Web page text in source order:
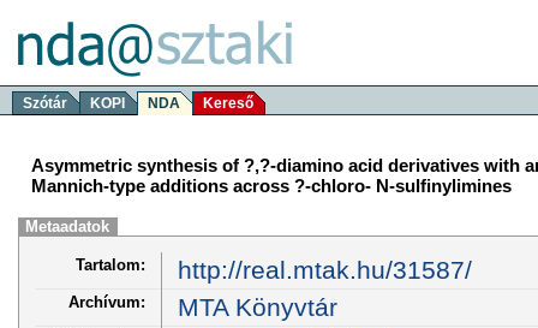
Szótár KOPI NDA Kereső
Asymmetric synthesis of ?,?-diamino acid derivatives with
Mannich-type additions across ?-chloro- N-sulfinylimines
Metaadatok
Tartalom: http://real.mtak.hu/31587/
Archívum: MTA Könyvtár